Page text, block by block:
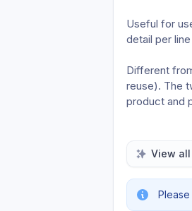
Useful for
detail per
Different
reuse). The
product and
View